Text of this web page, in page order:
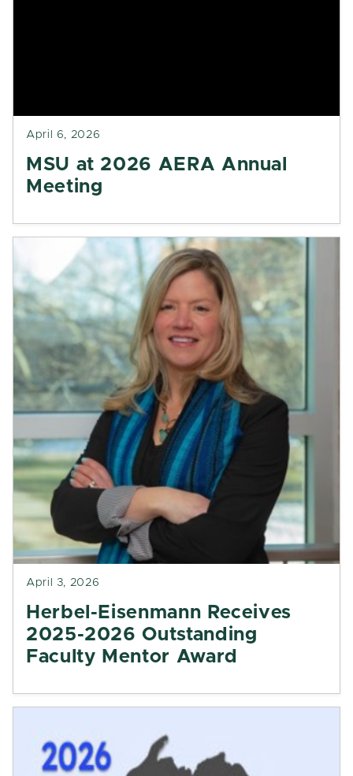
April 6, 2026
MSU at 2026 AERA Annual
Meeting
April 3, 2026
Herbel-Eisenmann Receives
2025-2026 Outstanding
Faculty Mentor Award